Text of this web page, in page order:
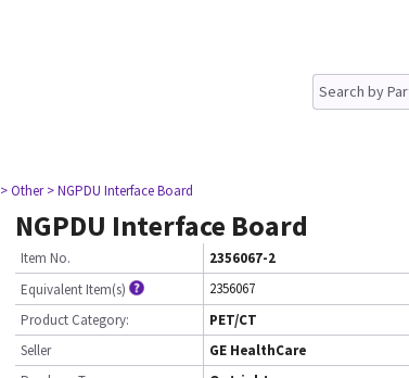
> Other > NGPDU Interface Board
NGPDU Interface Board
Item No.
2356067-2
Equivalent Item(s)
2356067
Product Category:
PET/CT
Seller
GE HealthCare